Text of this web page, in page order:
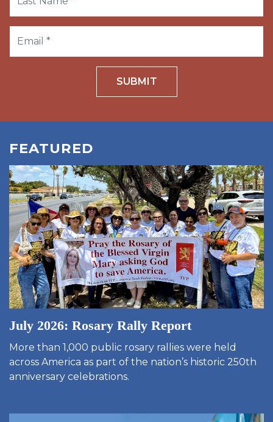
SUBMIT
FEATURED
July 2026: Rosary Rally Report
More than 1,000 public rosary rallies were held
across America as part of the nation’s historic 250th
anniversary celebrations.